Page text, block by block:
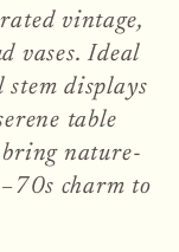
vintage,
vases. Ideal
displays
table
bring nature-
charm to